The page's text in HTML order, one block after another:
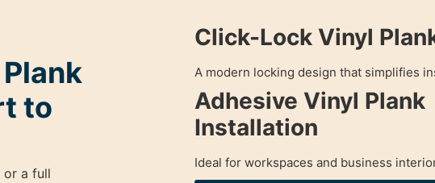
to
or a full
Click-Lock Vinyl
A modern locking design that simplifies
Adhesive Vinyl Plank
Installation
Ideal for workspaces and business